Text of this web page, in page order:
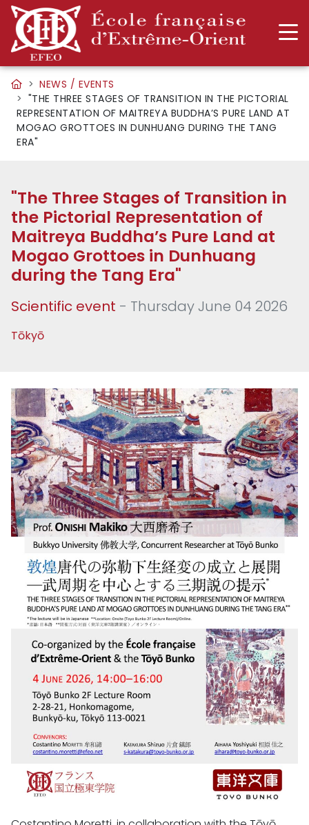
NEWS / EVENTS
"THE THREE STAGES OF TRANSITION IN THE PICTORIAL
REPRESENTATION OF MAITREYA BUDDHA’S PURE LAND AT
MOGAO GROTTOES IN DUNHUANG DURING THE TANG
ERA"
"The Three Stages of Transition in
the Pictorial Representation of
Maitreya Buddha’s Pure Land at
Mogao Grottoes in Dunhuang
during the Tang Era"
Scientific event - Thursday June 04 2026
Tōkyō